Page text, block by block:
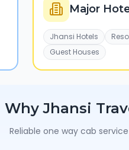
Major
Jhansi Hotels
Guest Houses
WhyJhansi
Reliable one way cab